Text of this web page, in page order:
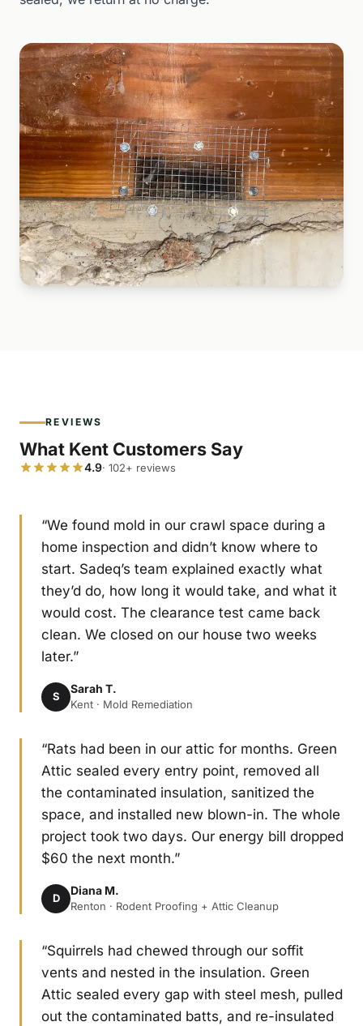
REVIEWS
What Kent Customers Say
4.9· 102+ reviews
“We found mold in our crawl space during a
home inspection and didn’t know where to
start. Sadeq’s team explained exactly what
they’d do, how long it would take, and what it
would cost. The clearance test came back
clean. We closed on our house two weeks
later.”
S
Sarah T.
Kent · Mold Remediation
“Rats had been in our attic for months. Green
Attic sealed every entry point, removed all
the contaminated insulation, sanitized the
space, and installed new blown-in. The whole
project took two days. Our energy bill dropped
$60 the next month.”
D
Diana M.
Renton · Rodent Proofing + Attic Cleanup
“Squirrels had chewed through our soffit
vents and nested in the insulation. Green
Attic sealed every gap with steel mesh, pulled
out the contaminated batts, and re-insulated